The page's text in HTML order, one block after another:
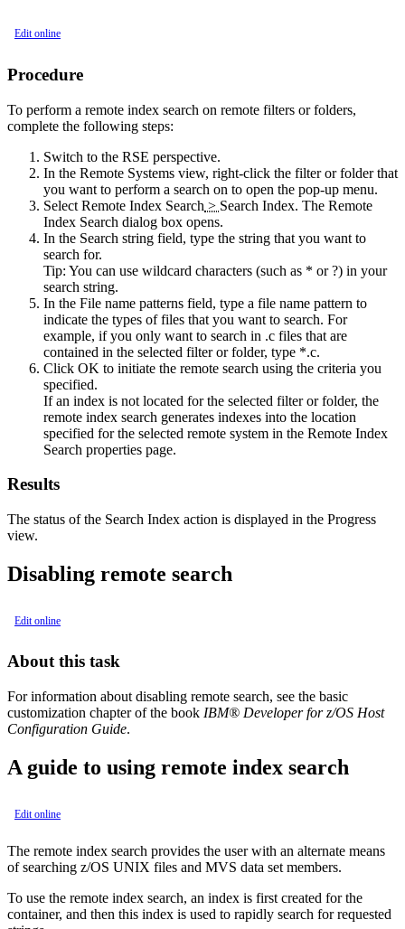
Edit online
Procedure
To perform a remote index search on remote filters or folders,
complete the following steps:
Switch to the RSE perspective.
In the Remote Systems view, right-click the filter or folder that
you want to perform a search on to open the pop-up menu.
Select Remote Index Search > Search Index. The Remote
Index Search dialog box opens.
In the Search string field, type the string that you want to
search for.
Tip: You can use wildcard characters (such as * or ?) in your
search string.
In the File name patterns field, type a file name pattern to
indicate the types of files that you want to search. For
example, if you only want to search in .c files that are
contained in the selected filter or folder, type *.c.
Click OK to initiate the remote search using the criteria you
specified.
If an index is not located for the selected filter or folder, the
remote index search generates indexes into the location
specified for the selected remote system in the Remote Index
Search properties page.
Results
The status of the Search Index action is displayed in the Progress
view.
Disabling remote search
Edit online
About this task
For information about disabling remote search, see the basic
customization chapter of the book IBM® Developer for z/OS Host
Configuration Guide.
A guide to using remote index search
Edit online
The remote index search provides the user with an alternate means
of searching z/OS UNIX files and MVS data set members.
To use the remote index search, an index is first created for the
container, and then this index is used to rapidly search for requested